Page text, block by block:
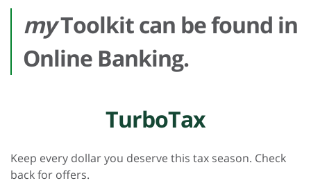
myToolkit can be found in
Online Banking.
TurboTax
Keep every dollar you deserve this tax season. Check
back for offers.